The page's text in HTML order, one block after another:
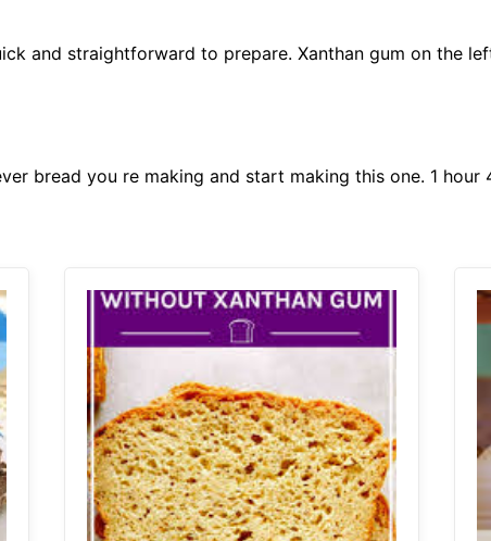
and straightforward to prepare. Xanthan gum on the
bread you re making and start making this one. 1 hour